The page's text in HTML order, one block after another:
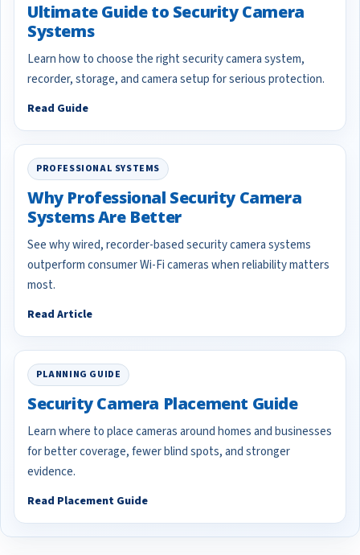
Ultimate Guide to Security Camera
Systems
Learn how to choose the right security camera system,
recorder, storage, and camera setup for serious protection.
Read Guide
PROFESSIONAL SYSTEMS
Why Professional Security Camera
Systems Are Better
See why wired, recorder-based security camera systems
outperform consumer Wi-Fi cameras when reliability matters
most.
Read Article
PLANNING GUIDE
Security Camera Placement Guide
Learn where to place cameras around homes and businesses
for better coverage, fewer blind spots, and stronger
evidence.
Read Placement Guide